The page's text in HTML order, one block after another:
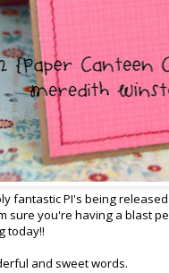
fantastic PI's being
sure you're having a blast
today!!
and sweet words.